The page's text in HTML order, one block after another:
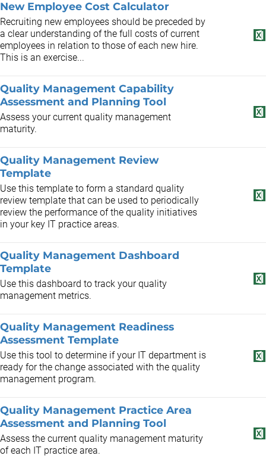
New Employee Cost Calculator
Recruiting new employees should be preceded by
a clear understanding of the full costs of current
employees in relation to those of each new hire.
This is an exercise...
Quality Management Capability
Assessment and Planning Tool
Assess your current quality management
maturity.
Quality Management Review
Template
Use this template to form a standard quality
review template that can be used to periodically
review the performance of the quality initiatives
in your key IT practice areas.
Quality Management Dashboard
Template
Use this dashboard to track your quality
management metrics.
Quality Management Readiness
Assessment Template
Use this tool to determine if your IT department is
ready for the change associated with the quality
management program.
Quality Management Practice Area
Assessment and Planning Tool
Assess the current quality management maturity
of each IT practice area.